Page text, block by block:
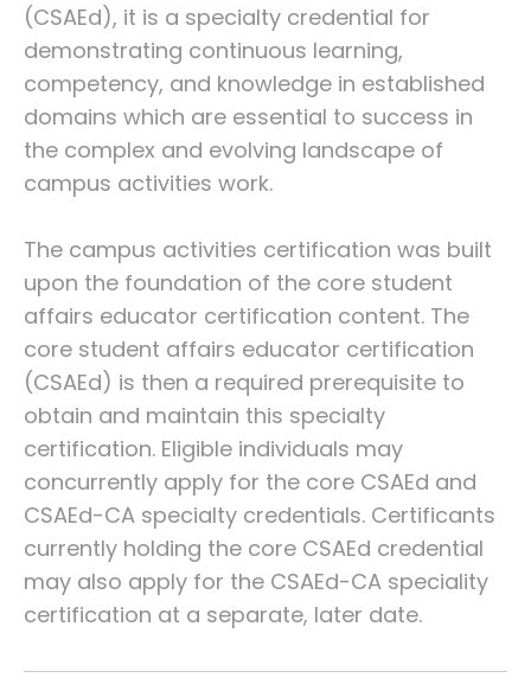
(CSAEd), it is a specialty credential for
demonstrating continuous learning,
competency, and knowledge in established
domains which are essential to success in
the complex and evolving landscape of
campus activities work.
The campus activities certification was built
upon the foundation of the core student
affairs educator certification content. The
core student affairs educator certification
(CSAEd) is then a required prerequisite to
obtain and maintain this specialty
certification. Eligible individuals may
concurrently apply for the core CSAEd and
CSAEd-CA specialty credentials. Certificants
currently holding the core CSAEd credential
may also apply for the CSAEd-CA speciality
certification at a separate, later date.